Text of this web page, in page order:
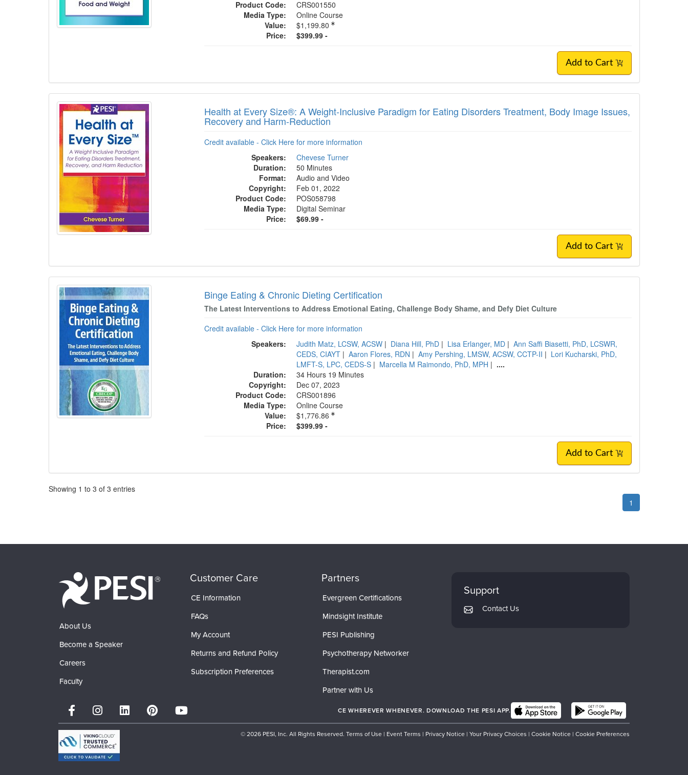
Product Code:
CRS001550
Media Type:
Online Course
Value:
$1,199.80
Price:
$399.99 -
Add to Cart
Health at Every Size®: A Weight-Inclusive Paradigm for Eating Disorders Treatment, Body Image Issues,
Recovery and Harm-Reduction
Credit available - Click Here for more information
Speakers:
Chevese Turner
Duration:
50 Minutes
Format:
Audio and Video
Copyright:
Feb 01, 2022
Product Code:
POS058798
Media Type:
Digital Seminar
Price:
$69.99 -
Add to Cart
Binge Eating & Chronic Dieting Certification
The Latest Interventions to Address Emotional Eating, Challenge Body Shame, and Defy Diet Culture
Credit available - Click Here for more information
Speakers:
Judith Matz, LCSW, ACSW | Diana Hill, PhD | Lisa Erlanger, MD | Ann Saffi Biasetti, PhD, LCSWR,
CEDS, CIAYT | Aaron Flores, RDN | Amy Pershing, LMSW, ACSW, CCTP-II | Lori Kucharski, PhD,
LMFT-S, LPC, CEDS-S | Marcella M Raimondo, PhD, MPH | ....
Duration:
34 Hours 19 Minutes
Copyright:
Dec 07, 2023
Product Code:
CRS001896
Media Type:
Online Course
Value:
$1,776.86
Price:
$399.99 -
Add to Cart
Pagination
Showing 1 to 3 of 3 entries
1
About Us
Become a Speaker
Careers
Faculty
Customer Care
CE Information
FAQs
My Account
Returns and Refund Policy
Subscription Preferences
Partners
Evergreen Certifications
Mindsight Institute
PESI Publishing
Psychotherapy Networker
Therapist.com
Partner with Us
Support
Contact Us
CE WHEREVER WHENEVER. DOWNLOAD THE PESI APP.
© 2026 PESI, Inc. All Rights Reserved. Terms of Use | Event Terms | Privacy Notice | Your Privacy Choices | Cookie Notice | Cookie Preferences